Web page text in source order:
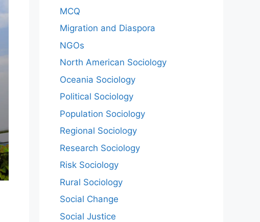
MCQ
Migration and Diaspora
NGOs
North American Sociology
Oceania Sociology
Political Sociology
Population Sociology
Regional Sociology
Research Sociology
Risk Sociology
Rural Sociology
Social Change
Social Justice